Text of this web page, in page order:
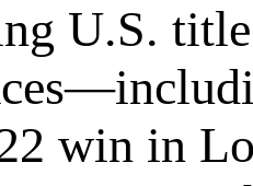
U.S. title
win in